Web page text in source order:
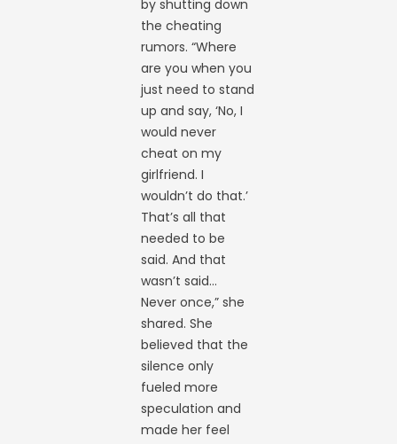
by shutting down
the cheating
rumors. “Where
are you when you
just need to stand
up and say, ‘No, I
would never
cheat on my
girlfriend. I
wouldn’t do that.’
That’s all that
needed to be
said. And that
wasn’t said…
Never once,” she
shared. She
believed that the
silence only
fueled more
speculation and
made her feel